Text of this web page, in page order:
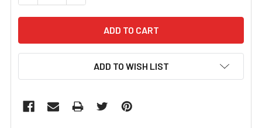
ADD TO WISH LIST